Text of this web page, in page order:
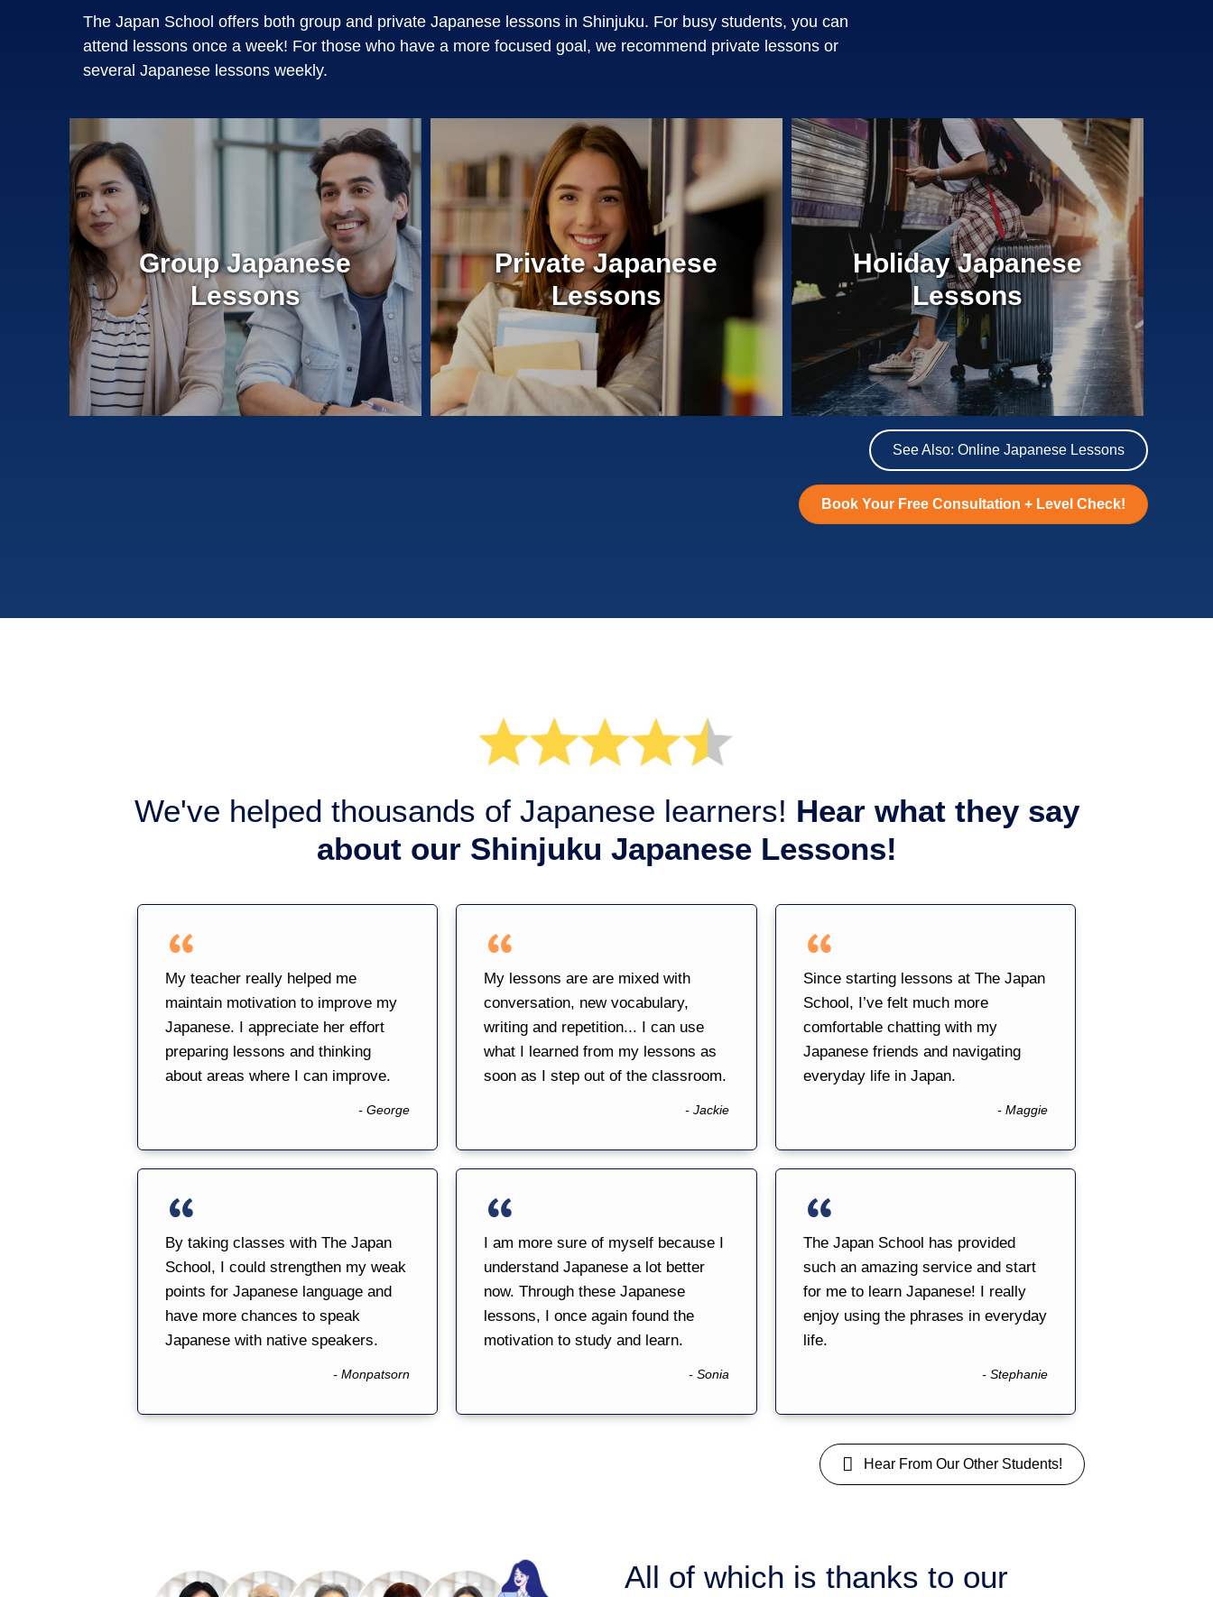
The Japan School offers both group and private Japanese lessons in Shinjuku. For busy students, you can
attend lessons once a week! For those who have a more focused goal, we recommend private lessons or
several Japanese lessons weekly.
Group Japanese
Lessons
¥0Entrance Fee
100 Minute Group Lessons
Small group (max 5 students)
Make new friends!
¥3980Yen Group Lesson
Private Japanese
Lessons
¥0Entrance Fee
50 Minute Private Lessons
Same teacher every time
Learn at your own pace
¥3980Yen Private Lessons
Holiday Japanese
Lessons
Entrance Fee
50 Minute Private Lessons
Book any day and time
Learn useful travel Japanese
Choose from 4, 10, or 20 lessons!
See Also: Online Japanese Lessons
Book Your Free Consultation + Level Check!
We've helped thousands of Japanese learners! Hear what they say
about our Shinjuku Japanese Lessons!
My teacher really helped me
maintain motivation to improve my
Japanese. I appreciate her effort
preparing lessons and thinking
about areas where I can improve.
- George
My lessons are are mixed with
conversation, new vocabulary,
writing and repetition... I can use
what I learned from my lessons as
soon as I step out of the classroom.
- Jackie
Since starting lessons at The Japan
School, I’ve felt much more
comfortable chatting with my
Japanese friends and navigating
everyday life in Japan.
- Maggie
By taking classes with The Japan
School, I could strengthen my weak
points for Japanese language and
have more chances to speak
Japanese with native speakers.
- Monpatsorn
I am more sure of myself because I
understand Japanese a lot better
now. Through these Japanese
lessons, I once again found the
motivation to study and learn.
- Sonia
The Japan School has provided
such an amazing service and start
for me to learn Japanese! I really
enjoy using the phrases in everyday
life.
- Stephanie
Hear From Our Other Students!
All of which is thanks to our